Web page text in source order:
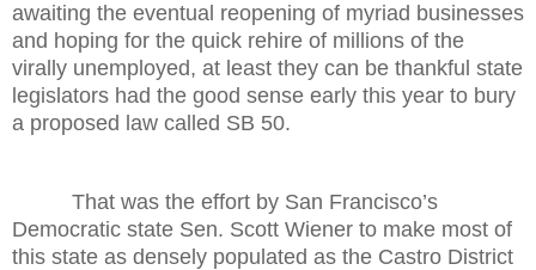
awaiting the eventual reopening of myriad businesses
and hoping for the quick rehire of millions of the
virally unemployed, at least they can be thankful state
legislators had the good sense early this year to bury
a proposed law called SB 50.
That was the effort by San Francisco’s
Democratic state Sen. Scott Wiener to make most of
this state as densely populated as the Castro District